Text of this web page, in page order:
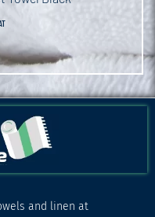
and linen at